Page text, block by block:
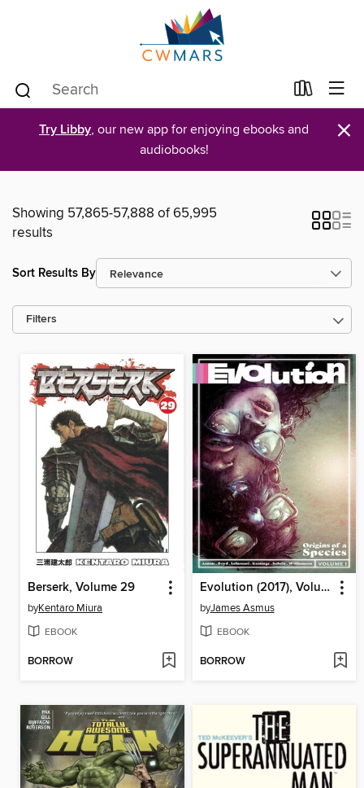
Try Libby, our new app for enjoying ebooks and
audiobooks!
×
Showing 57,865-57,888 of 65,995
results
Sort Results By
Filters
Berserk, Volume 29
byKentaro Miura
EBOOK
BORROW
Evolution (2017), Volume 1
byJames Asmus
EBOOK
BORROW